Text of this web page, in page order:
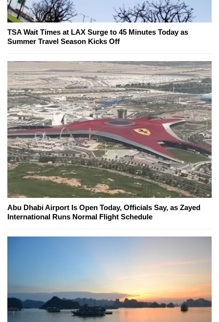
TSA Wait Times at LAX Surge to 45 Minutes Today as
Summer Travel Season Kicks Off
Abu Dhabi Airport Is Open Today, Officials Say, as Zayed
International Runs Normal Flight Schedule